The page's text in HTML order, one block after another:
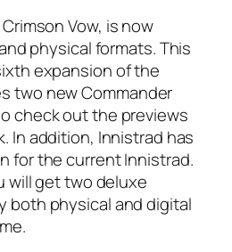
Vow, is now
physical formats. This
expansion of the
two new Commander
check out the previews
In addition, Innistrad has
for the current Innistrad.
will get two deluxe
both physical and digital